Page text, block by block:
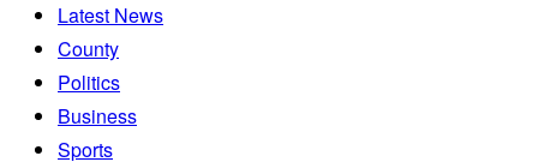
Latest News
County
Politics
Business
Sports